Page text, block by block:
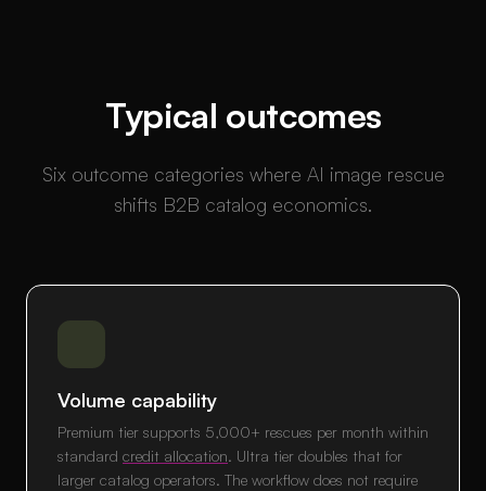
Typical outcomes
Six outcome categories where AI image rescue
shifts B2B catalog economics.
Volume capability
Premium tier supports 5,000+ rescues per month within
standard credit allocation. Ultra tier doubles that for
larger catalog operators. The workflow does not require